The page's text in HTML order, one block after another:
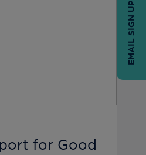
for Good
EMAIL SIGN UP